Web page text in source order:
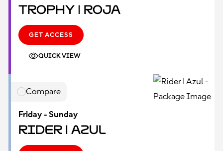
Trophy | Roja
GET ACCESS
QUICK VIEW
Compare
Friday - Sunday
Rider | Azul